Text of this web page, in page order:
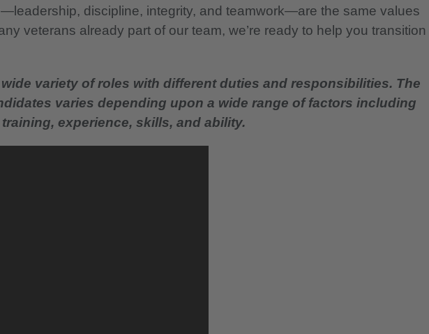
discipline, integrity, and teamwork—are the same values
veterans already part of our team, we’re ready to help you transition
variety of roles with different duties and responsibilities. The
varies depending upon a wide range of factors including
experience, skills, and ability.